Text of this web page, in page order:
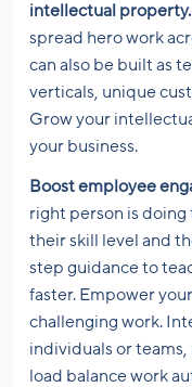
intellectual property.
spread hero work
can also be built as
verticals, unique
Grow your
your business.
Boost employee
right person is doing
their skill level and
step guidance to
faster. Empower
challenging work.
individuals or teams,
load balance work